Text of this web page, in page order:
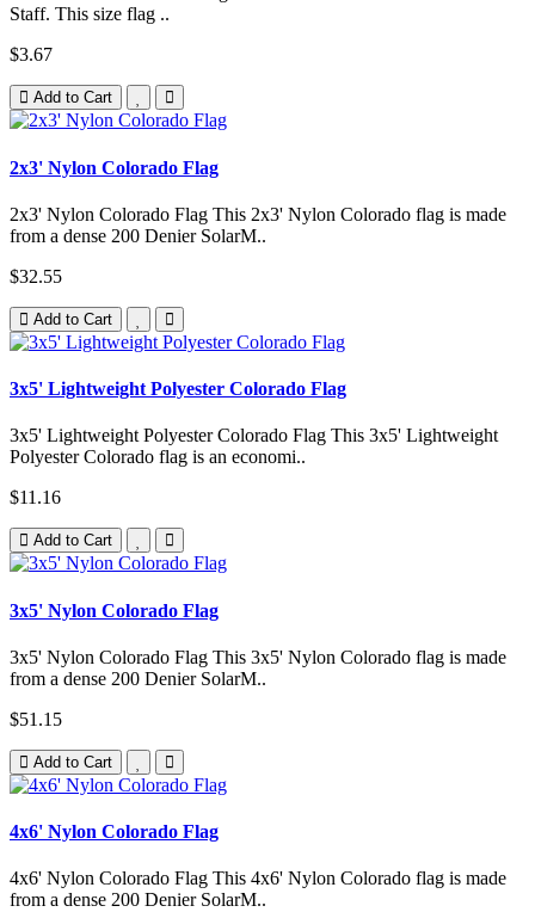
Staff. This size flag ..
$3.67
Add to Cart
2x3' Nylon Colorado Flag
2x3' Nylon Colorado Flag This 2x3' Nylon Colorado flag is made
from a dense 200 Denier SolarM..
$32.55
Add to Cart
3x5' Lightweight Polyester Colorado Flag
3x5' Lightweight Polyester Colorado Flag This 3x5' Lightweight
Polyester Colorado flag is an economi..
$11.16
Add to Cart
3x5' Nylon Colorado Flag
3x5' Nylon Colorado Flag This 3x5' Nylon Colorado flag is made
from a dense 200 Denier SolarM..
$51.15
Add to Cart
4x6' Nylon Colorado Flag
4x6' Nylon Colorado Flag This 4x6' Nylon Colorado flag is made
from a dense 200 Denier SolarM..